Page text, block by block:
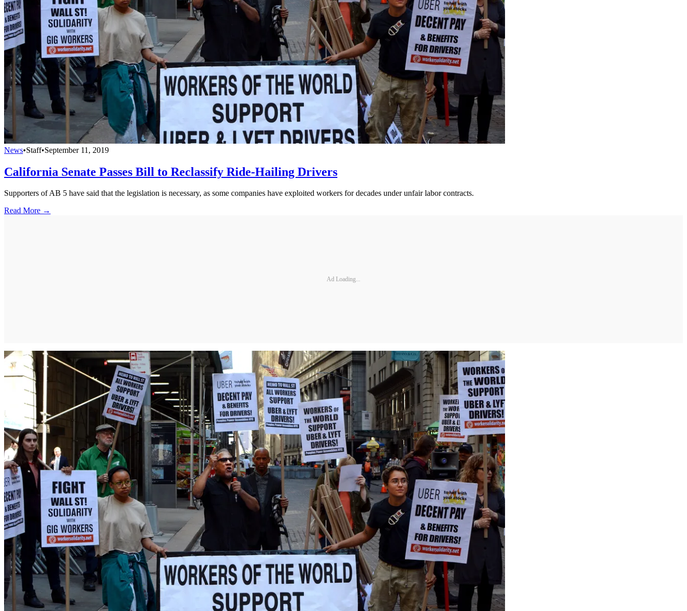
News•Staff•September 11, 2019
California Senate Passes Bill to Reclassify Ride-Hailing Drivers
Supporters of AB 5 have said that the legislation is necessary, as some companies have exploited workers for decades under unfair labor contracts.
Read More →
Ad Loading...